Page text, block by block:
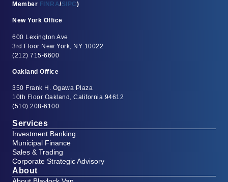
Member FINRA/SIPC)
New York Office
600 Lexington Ave
3rd Floor New York, NY 10022
(212) 715-6600
Oakland Office
350 Frank H. Ogawa Plaza
10th Floor Oakland, California 94612
(510) 208-6100
Services
Investment Banking
Municipal Finance
Sales & Trading
Corporate Strategic Advisory
About